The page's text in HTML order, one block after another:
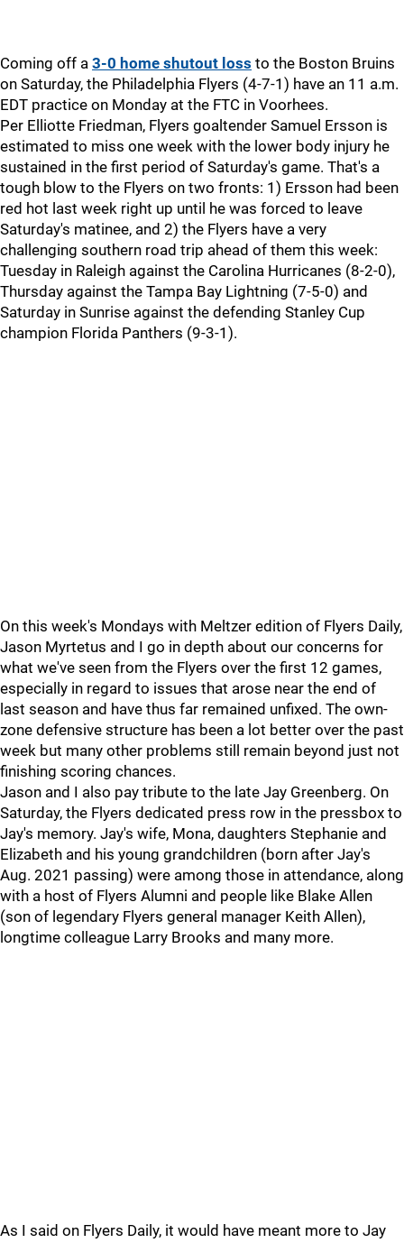
Coming off a 3-0 home shutout loss to the Boston Bruins
on Saturday, the Philadelphia Flyers (4-7-1) have an 11 a.m.
EDT practice on Monday at the FTC in Voorhees.
Per Elliotte Friedman, Flyers goaltender Samuel Ersson is
estimated to miss one week with the lower body injury he
sustained in the first period of Saturday's game. That's a
tough blow to the Flyers on two fronts: 1) Ersson had been
red hot last week right up until he was forced to leave
Saturday's matinee, and 2) the Flyers have a very
challenging southern road trip ahead of them this week:
Tuesday in Raleigh against the Carolina Hurricanes (8-2-0),
Thursday against the Tampa Bay Lightning (7-5-0) and
Saturday in Sunrise against the defending Stanley Cup
champion Florida Panthers (9-3-1).
On this week's Mondays with Meltzer edition of Flyers Daily,
Jason Myrtetus and I go in depth about our concerns for
what we've seen from the Flyers over the first 12 games,
especially in regard to issues that arose near the end of
last season and have thus far remained unfixed. The own-
zone defensive structure has been a lot better over the past
week but many other problems still remain beyond just not
finishing scoring chances.
Jason and I also pay tribute to the late Jay Greenberg. On
Saturday, the Flyers dedicated press row in the pressbox to
Jay's memory. Jay's wife, Mona, daughters Stephanie and
Elizabeth and his young grandchildren (born after Jay's
Aug. 2021 passing) were among those in attendance, along
with a host of Flyers Alumni and people like Blake Allen
(son of legendary Flyers general manager Keith Allen),
longtime colleague Larry Brooks and many more.
As I said on Flyers Daily, it would have meant more to Jay